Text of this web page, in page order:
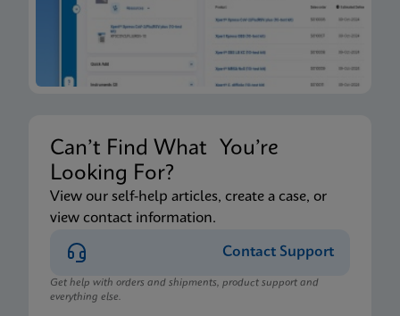
Can’t Find What You’re
Looking For?
View our self-help articles, create a case, or
view contact information.
Contact Support
Get help with orders and shipments, product support and
everything else.